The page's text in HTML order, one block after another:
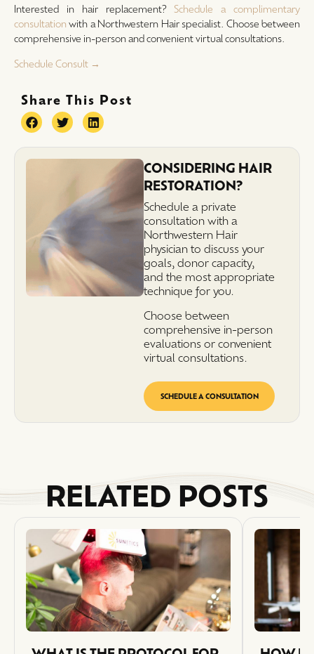
Interested in hair replacement? Schedule a complimentary
consultation with a Northwestern Hair specialist. Choose between
comprehensive in-person and convenient virtual consultations.
Schedule Consult →
Share This Post
CONSIDERING HAIR
RESTORATION?
Schedule a private
consultation with a
Northwestern Hair
physician to discuss your
goals, donor capacity,
and the most appropriate
technique for you.
Choose between
comprehensive in-person
evaluations or convenient
virtual consultations.
SCHEDULE A CONSULTATION
RELATED POSTS